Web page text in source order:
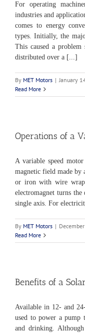
For operating
industries and
comes to energy
types. Initially, the
This caused a problem
distributed over a [...]
By MET Motors | January
Read More
Operations of a
A variable speed
magnetic field made by
or iron with wire
electromagnet turns
single axis. For
By MET Motors |
Read More
Benefits of a
Available in 12- and
used to power a pump
and drinking.